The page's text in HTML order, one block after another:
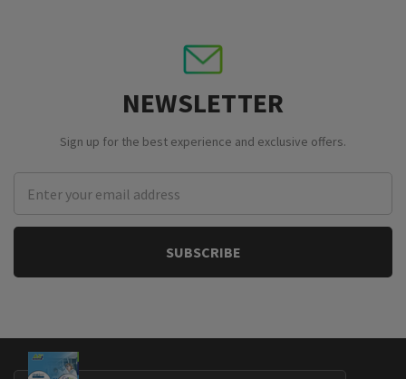
NEWSLETTER
Sign up for the best experience and exclusive offers.
Address